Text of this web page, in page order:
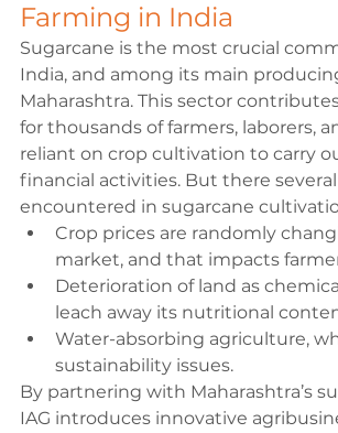
Farming in India
Sugarcane is the most crucial
India, and among its main
Maharashtra. This sector
for thousands of farmers, laborers,
reliant on crop cultivation to carry
financial activities. But there
encountered in sugarcane
Crop prices are randomly
market, and that impacts
Deterioration of land as
leach away its nutritional
Water-absorbing agriculture,
sustainability issues.
By partnering with Maharashtra’s
IAG introduces innovative